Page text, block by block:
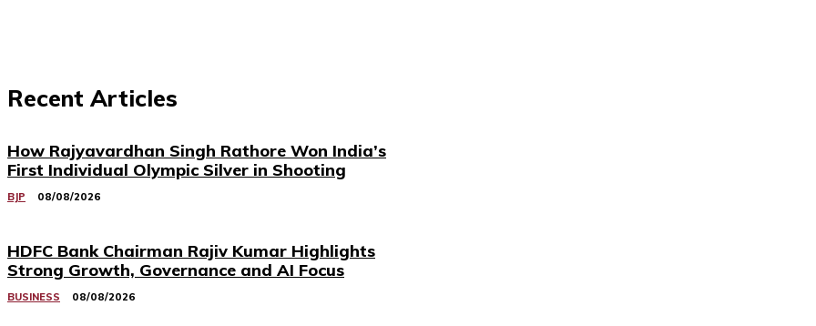
Recent Articles
How Rajyavardhan Singh Rathore Won India’s
First Individual Olympic Silver in Shooting
BJP 08/08/2026
HDFC Bank Chairman Rajiv Kumar Highlights
Strong Growth, Governance and AI Focus
BUSINESS 08/08/2026